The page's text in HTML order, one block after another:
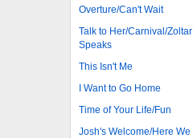
Overture/Can't Wait
Talk to Her/Carnival/Zoltar
Speaks
This Isn't Me
I Want to Go Home
Time of Your Life/Fun
Josh's Welcome/Here We